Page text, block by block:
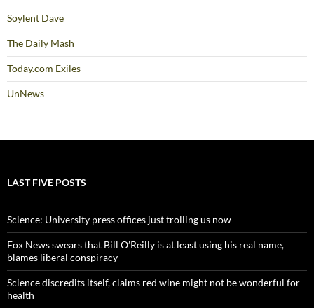
Soylent Dave
The Daily Mash
Today.com Exiles
UnNews
LAST FIVE POSTS
Science: University press offices just trolling us now
Fox News swears that Bill O’Reilly is at least using his real name,
blames liberal conspiracy
Science discredits itself, claims red wine might not be wonderful for
health